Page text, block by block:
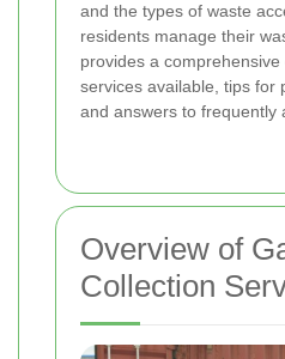
and the types of waste
residents manage their
provides a
services available, tips for
and answers to frequently
Overview of
Collection